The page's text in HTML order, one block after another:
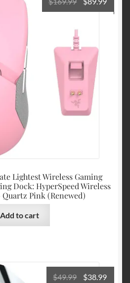
Lightest Wireless Gaming
Dock: HyperSpeed Wireless
Pink (Renewed)
price
$169.99.
price
Add to cart
$49.99 Original
$38.99